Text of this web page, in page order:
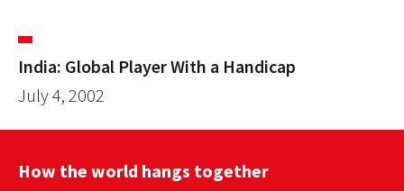
India: Global Player With a Handicap
July 4, 2002
How the world hangs together